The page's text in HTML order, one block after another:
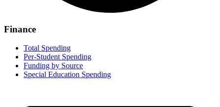
Finance
Total Spending
Per-Student Spending
Funding by Source
Special Education Spending